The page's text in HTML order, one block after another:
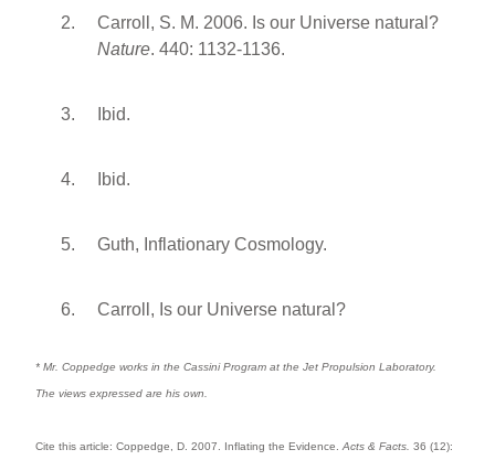
Carroll, S. M. 2006. Is our Universe natural?
Nature. 440: 1132-1136.
Ibid.
Ibid.
Guth, Inflationary Cosmology.
Carroll, Is our Universe natural?
* Mr. Coppedge works in the Cassini Program at the Jet Propulsion Laboratory.
The views expressed are his own.
Cite this article: Coppedge, D. 2007. Inflating the Evidence. Acts & Facts.36 (12):